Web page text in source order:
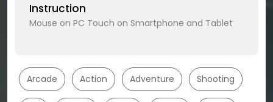
Instruction
Mouse on PC Touch on Smartphone and Tablet
Arcade Action Adventure Shooting